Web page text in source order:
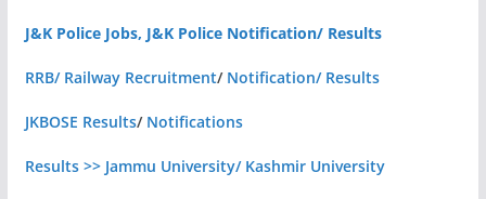
J&K Police Jobs, J&K Police Notification/ Results
RRB/ Railway Recruitment/ Notification/ Results
JKBOSE Results/ Notifications
Results >> Jammu University/ Kashmir University